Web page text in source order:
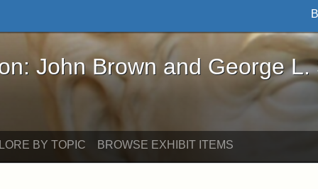
Brown and George L. Stearns - Online
John Brown and George L.
BY TOPIC BROWSE EXHIBIT ITEMS